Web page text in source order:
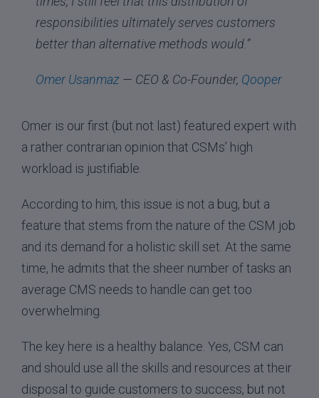
responsibilities ultimately serves customers
better than alternative methods would.”
Omer Usanmaz — CEO & Co-Founder, Qooper
Omer is our first (but not last) featured expert with
a rather contrarian opinion that CSMs’ high
workload is justifiable.
According to him, this issue is not a bug, but a
feature that stems from the nature of the CSM job
and its demand for a holistic skill set. At the same
time, he admits that the sheer number of tasks an
average CMS needs to handle can get too
overwhelming.
The key here is a healthy balance. Yes, CSM can
and should use all the skills and resources at their
disposal to guide customers to success, but not